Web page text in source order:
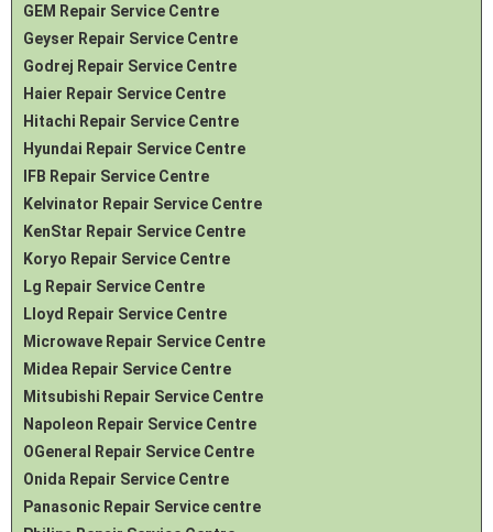
GEM Repair Service Centre
Geyser Repair Service Centre
Godrej Repair Service Centre
Haier Repair Service Centre
Hitachi Repair Service Centre
Hyundai Repair Service Centre
IFB Repair Service Centre
Kelvinator Repair Service Centre
KenStar Repair Service Centre
Koryo Repair Service Centre
Lg Repair Service Centre
Lloyd Repair Service Centre
Microwave Repair Service Centre
Midea Repair Service Centre
Mitsubishi Repair Service Centre
Napoleon Repair Service Centre
OGeneral Repair Service Centre
Onida Repair Service Centre
Panasonic Repair Service centre